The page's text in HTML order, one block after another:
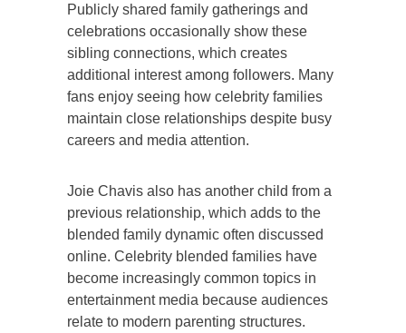
Publicly shared family gatherings and
celebrations occasionally show these
sibling connections, which creates
additional interest among followers. Many
fans enjoy seeing how celebrity families
maintain close relationships despite busy
careers and media attention.
Joie Chavis also has another child from a
previous relationship, which adds to the
blended family dynamic often discussed
online. Celebrity blended families have
become increasingly common topics in
entertainment media because audiences
relate to modern parenting structures.